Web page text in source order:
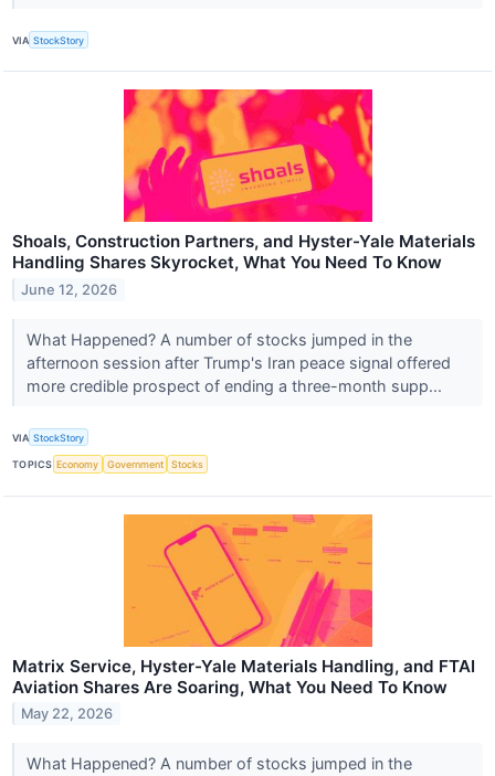
VIA StockStory
Shoals, Construction Partners, and Hyster-Yale Materials
Handling Shares Skyrocket, What You Need To Know
June 12, 2026
What Happened? A number of stocks jumped in the
afternoon session after Trump's Iran peace signal offered
more credible prospect of ending a three-month supp...
VIA StockStory
TOPICS Economy Government Stocks
Matrix Service, Hyster-Yale Materials Handling, and FTAI
Aviation Shares Are Soaring, What You Need To Know
May 22, 2026
What Happened? A number of stocks jumped in the